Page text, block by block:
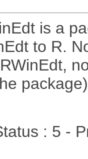
is a
to R.
: 5 -